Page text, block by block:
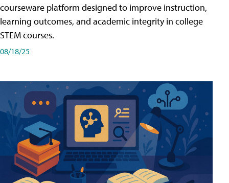
courseware platform designed to improve instruction,
learning outcomes, and academic integrity in college
STEM courses.
08/18/25